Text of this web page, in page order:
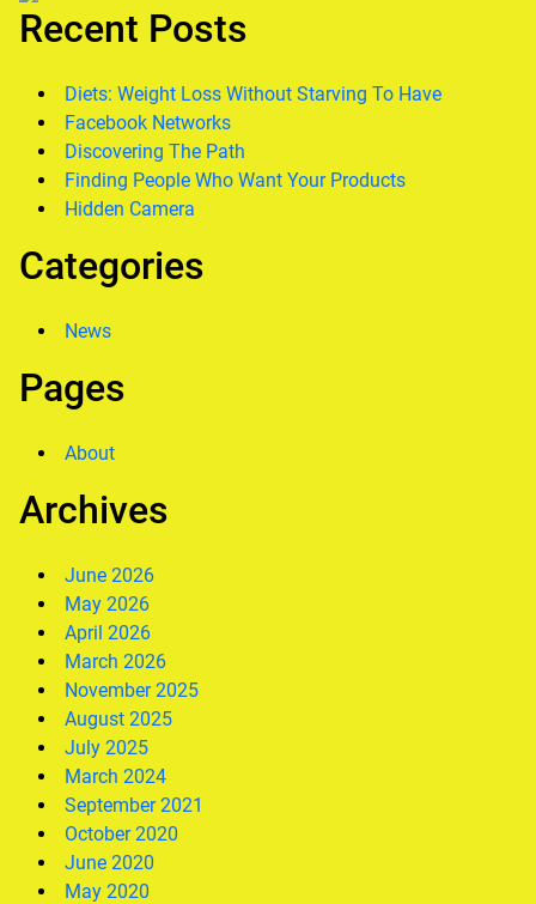
Recent Posts
Diets: Weight Loss Without Starving To Have
Facebook Networks
Discovering The Path
Finding People Who Want Your Products
Hidden Camera
Categories
News
Pages
About
Archives
June 2026
May 2026
April 2026
March 2026
November 2025
August 2025
July 2025
March 2024
September 2021
October 2020
June 2020
May 2020